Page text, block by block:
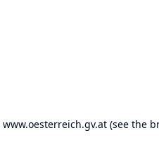
www.oesterreich.gv.at (see the